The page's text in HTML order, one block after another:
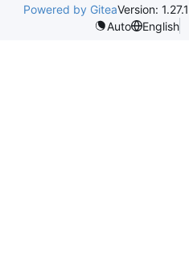
Powered by GiteaVersion: 1.27.1
Auto
English